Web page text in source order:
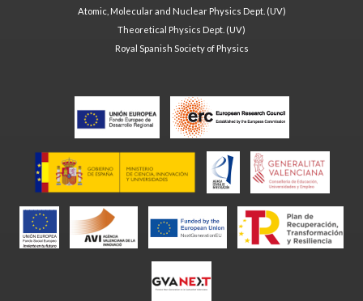
Atomic, Molecular and Nuclear Physics Dept. (UV)
Theoretical Physics Dept. (UV)
Royal Spanish Society of Physics